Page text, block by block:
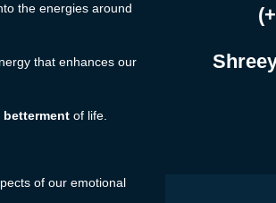
the energies around
that enhances our
betterment of life.
of our emotional